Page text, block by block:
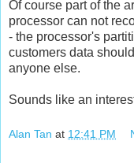
Of course part of the
processor can not
- the processor's
customers data
anyone else.
Sounds like an
Alan Tan at 12:41 PM